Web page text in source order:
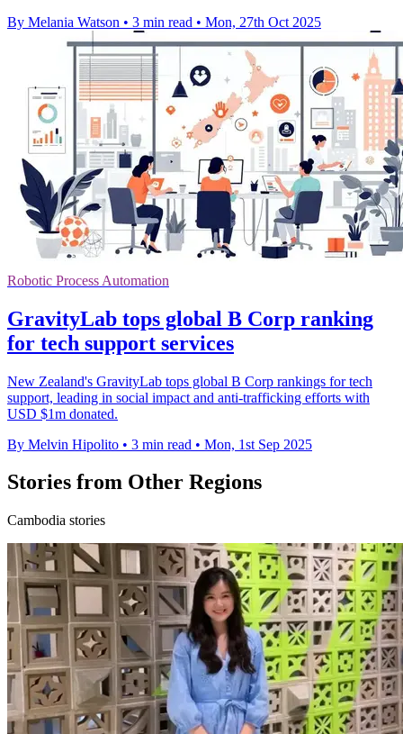
By Melania Watson • 3 min read • Mon, 27th Oct 2025
Robotic Process Automation
GravityLab tops global B Corp ranking
for tech support services
New Zealand's GravityLab tops global B Corp rankings for tech
support, leading in social impact and anti-trafficking efforts with
USD $1m donated.
By Melvin Hipolito • 3 min read • Mon, 1st Sep 2025
Stories from Other Regions
Cambodia stories